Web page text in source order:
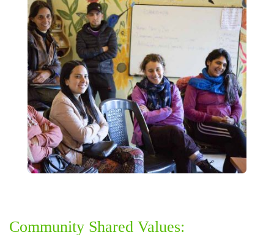
Community Shared Values: